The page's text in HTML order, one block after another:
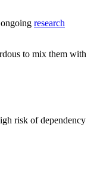
research
to mix them with
risk of dependency